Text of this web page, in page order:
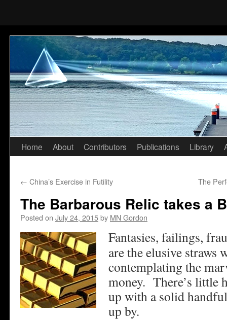
Skip
content
Home About Contributors Publications Library
← China’s Exercise in Futility The
The Barbarous Relic takes a
Posted on July 24, 2015by MN Gordon
Fantasies, failings,
are the elusive straws
contemplating the
money. There’s little
up with a solid
up by.